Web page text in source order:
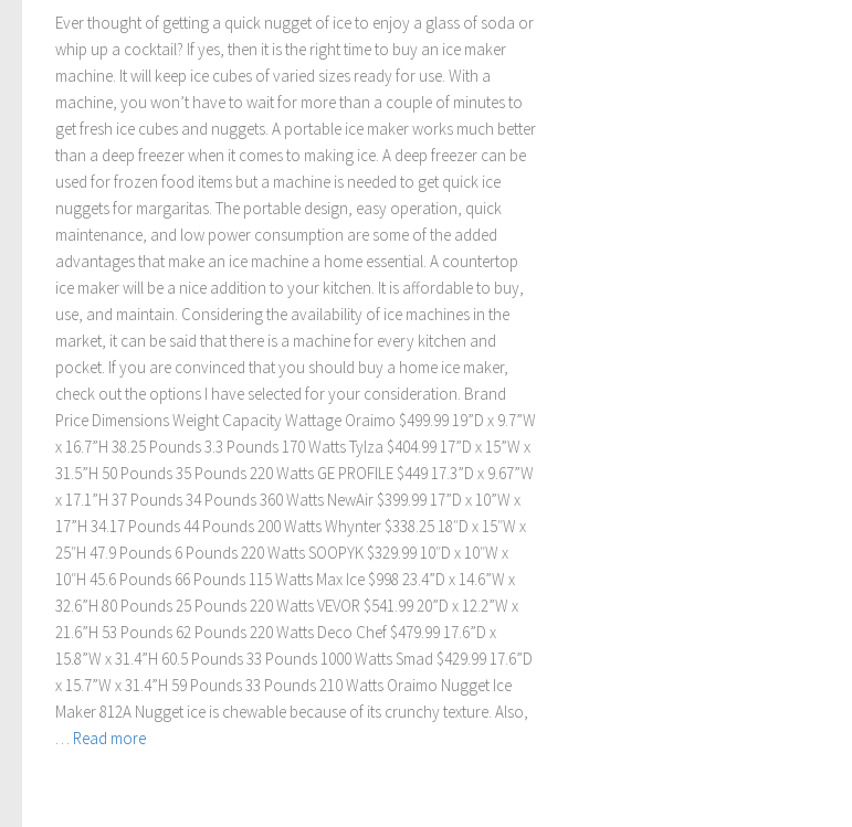
Ever thought of getting a quick nugget of ice to enjoy a glass of soda or
whip up a cocktail? If yes, then it is the right time to buy an ice maker
machine. It will keep ice cubes of varied sizes ready for use. With a
machine, you won’t have to wait for more than a couple of minutes to
get fresh ice cubes and nuggets. A portable ice maker works much better
than a deep freezer when it comes to making ice. A deep freezer can be
used for frozen food items but a machine is needed to get quick ice
nuggets for margaritas. The portable design, easy operation, quick
maintenance, and low power consumption are some of the added
advantages that make an ice machine a home essential. A countertop
ice maker will be a nice addition to your kitchen. It is affordable to buy,
use, and maintain. Considering the availability of ice machines in the
market, it can be said that there is a machine for every kitchen and
pocket. If you are convinced that you should buy a home ice maker,
check out the options I have selected for your consideration. Brand
Price Dimensions Weight Capacity Wattage Oraimo $499.99 19”D x 9.7”W
x 16.7”H 38.25 Pounds 3.3 Pounds 170 Watts Tylza $404.99 17”D x 15”W x
31.5”H 50 Pounds 35 Pounds 220 Watts GE PROFILE $449 17.3”D x 9.67”W
x 17.1”H 37 Pounds 34 Pounds 360 Watts NewAir $399.99 17”D x 10”W x
17”H 34.17 Pounds 44 Pounds 200 Watts Whynter $338.25 18″D x 15″W x
25″H 47.9 Pounds 6 Pounds 220 Watts SOOPYK $329.99 10″D x 10″W x
10″H 45.6 Pounds 66 Pounds 115 Watts Max Ice $998 23.4”D x 14.6”W x
32.6”H 80 Pounds 25 Pounds 220 Watts VEVOR $541.99 20”D x 12.2”W x
21.6”H 53 Pounds 62 Pounds 220 Watts Deco Chef $479.99 17.6”D x
15.8”W x 31.4”H 60.5 Pounds 33 Pounds 1000 Watts Smad $429.99 17.6”D
x 15.7”W x 31.4”H 59 Pounds 33 Pounds 210 Watts Oraimo Nugget Ice
Maker 812A Nugget ice is chewable because of its crunchy texture. Also,
… Read more